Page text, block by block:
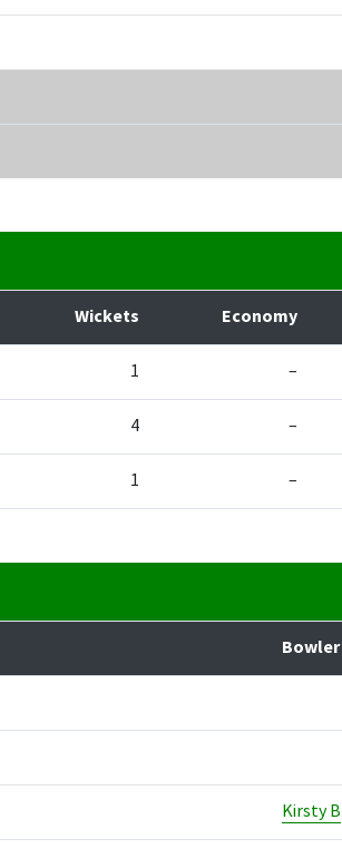
Wickets Economy
1 –
4 –
1 –
Bowler
Kirsty B